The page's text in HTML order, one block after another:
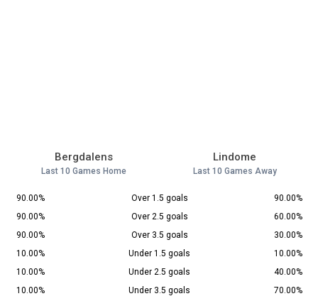
Bergdalens
Last 10 Games Home
Lindome
Last 10 Games Away
90.00% Over 1.5 goals
90.00%
90.00%
Over 2.5 goals
60.00%
90.00%
Over 3.5 goals
30.00%
10.00%
Under 1.5 goals
10.00%
10.00%
Under 2.5 goals
40.00%
10.00%
Under 3.5 goals
70.00%